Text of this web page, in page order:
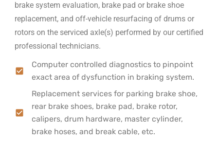
brake system evaluation, brake pad or brake shoe
replacement, and off-vehicle resurfacing of drums or
rotors on the serviced axle(s) performed by our certified
professional technicians.
Computer controlled diagnostics to pinpoint
exact area of dysfunction in braking system.
Replacement services for parking brake shoe,
rear brake shoes, brake pad, brake rotor,
calipers, drum hardware, master cylinder,
brake hoses, and break cable, etc.